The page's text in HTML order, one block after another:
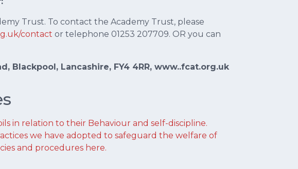
Trust. To contact the Academy Trust, please
contact or telephone 01253 207709. OR you can
Blackpool, Lancashire, FY4 4RR, www..fcat.org.uk
in relation to their Behaviour and self-discipline.
we have adopted to safeguard the welfare of
and procedures here.